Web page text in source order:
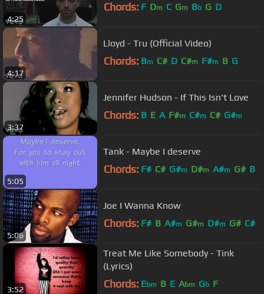
4:25
Chords: F Dm C Gm Bb G D
4:17
Lloyd - Tru (Official Video)
Chords: Bm C# D C#m F#m B G
3:37
Jennifer Hudson - If This Isn't Love
Chords: B E A F#m C#m C# G#m
5:05
Tank - Maybe I deserve
Chords: F# C# G#m D#m A#m G# B
5:06
Joe I Wanna Know
Chords: F# B A#m G#m D#m G# C#
3:52
Treat Me Like Somebody - Tink
(Lyrics)
Chords: Ebm B E Abm Gb F